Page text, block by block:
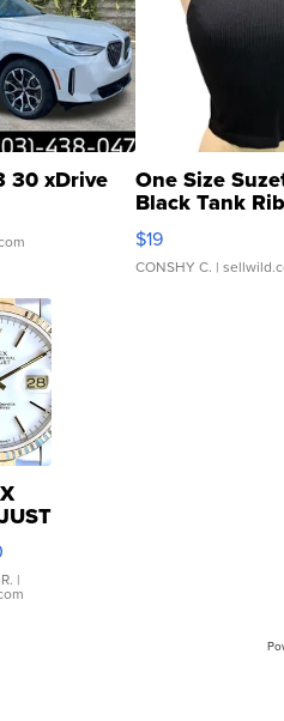
30 xDrive One Size
Black Tank
Asymmetrical ...
$19
CONSHY C. |
|